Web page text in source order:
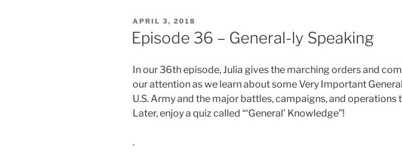
POSTED
ON
APRIL 3, 2018
Episode 36 – General-ly Speaking
In our 36th episode, Julia gives the marching orders and
our attention as we learn about some Very Important
U.S. Army and the major battles, campaigns, and operations
Later, enjoy a quiz called “‘General’ Knowledge”!
.